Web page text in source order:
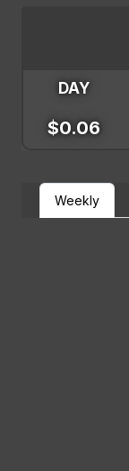
DAY
$0.06
Weekly